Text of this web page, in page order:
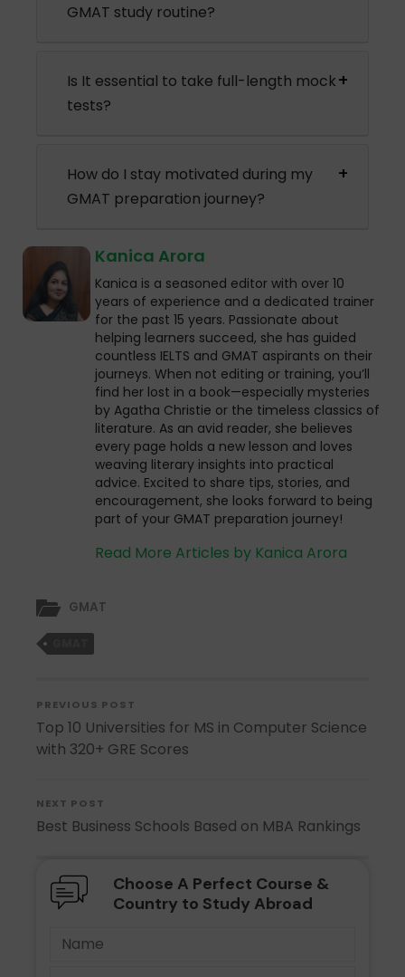
GMAT study routine?
Is It essential to take full-length mock
tests?
How do I stay motivated during my
GMAT preparation journey?
Kanica Arora
Kanica is a seasoned editor with over 10
years of experience and a dedicated trainer
for the past 15 years. Passionate about
helping learners succeed, she has guided
countless IELTS and GMAT aspirants on their
journeys. When not editing or training, you’ll
find her lost in a book—especially mysteries
by Agatha Christie or the timeless classics of
literature. As an avid reader, she believes
every page holds a new lesson and loves
weaving literary insights into practical
advice. Excited to share tips, stories, and
encouragement, she looks forward to being
part of your GMAT preparation journey!
Read More Articles by Kanica Arora
GMAT
PREVIOUS POST
Top 10 Universities for MS in Computer Science
with 320+ GRE Scores
NEXT POST
Best Business Schools Based on MBA Rankings
Choose A Perfect Course &
Country to Study Abroad